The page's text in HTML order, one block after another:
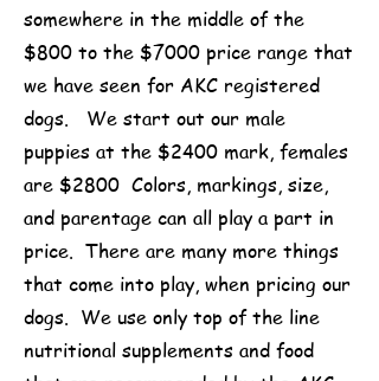
somewhere in the middle of the
$800 to the $7000 price range that
we have seen for AKC registered
dogs. We start out our male
puppies at the $2400 mark, females
are $2800 Colors, markings, size,
and parentage can all play a part in
price. There are many more things
that come into play, when pricing our
dogs. We use only top of the line
nutritional supplements and food